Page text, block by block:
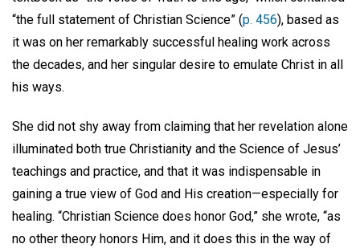
“the full statement of Christian Science” (p. 456), based as
it was on her remarkably successful healing work across
the decades, and her singular desire to emulate Christ in all
his ways.
She did not shy away from claiming that her revelation alone
illuminated both true Christianity and the Science of Jesus’
teachings and practice, and that it was indispensable in
gaining a true view of God and His creation—especially for
healing. “Christian Science does honor God,” she wrote, “as
no other theory honors Him, and it does this in the way of